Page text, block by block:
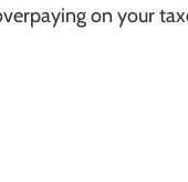
on your